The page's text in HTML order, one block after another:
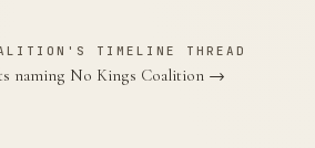
TIMELINE THREAD
naming No Kings Coalition →